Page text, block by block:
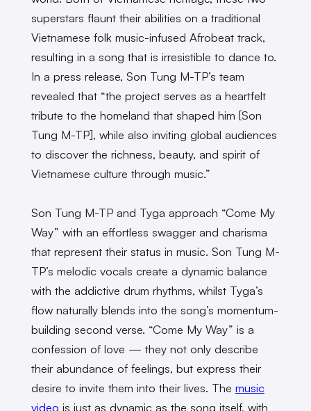
superstars flaunt their abilities on a traditional
Vietnamese folk music-infused Afrobeat track,
resulting in a song that is irresistible to dance to.
In a press release, Son Tung M-TP’s team
revealed that “the project serves as a heartfelt
tribute to the homeland that shaped him [Son
Tung M-TP], while also inviting global audiences
to discover the richness, beauty, and spirit of
Vietnamese culture through music.”
Son Tung M-TP and Tyga approach “Come My
Way” with an effortless swagger and charisma
that represent their status in music. Son Tung M-
TP’s melodic vocals create a dynamic balance
with the addictive drum rhythms, whilst Tyga’s
flow naturally blends into the song’s momentum-
building second verse. “Come My Way” is a
confession of love — they not only describe
their abundance of feelings, but express their
desire to invite them into their lives. The music
video is just as dynamic as the song itself, with